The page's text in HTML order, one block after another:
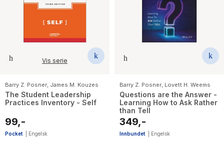
Vis serie
Barry Z. Posner, James M. Kouzes
The Student Leadership
Practices Inventory - Self
99,-
Pocket Engelsk
Barry Z. Posner, Lovett H. Weems
Questions are the Answer -
Learning How to Ask Rather
than Tell
349,-
Innbundet Engelsk